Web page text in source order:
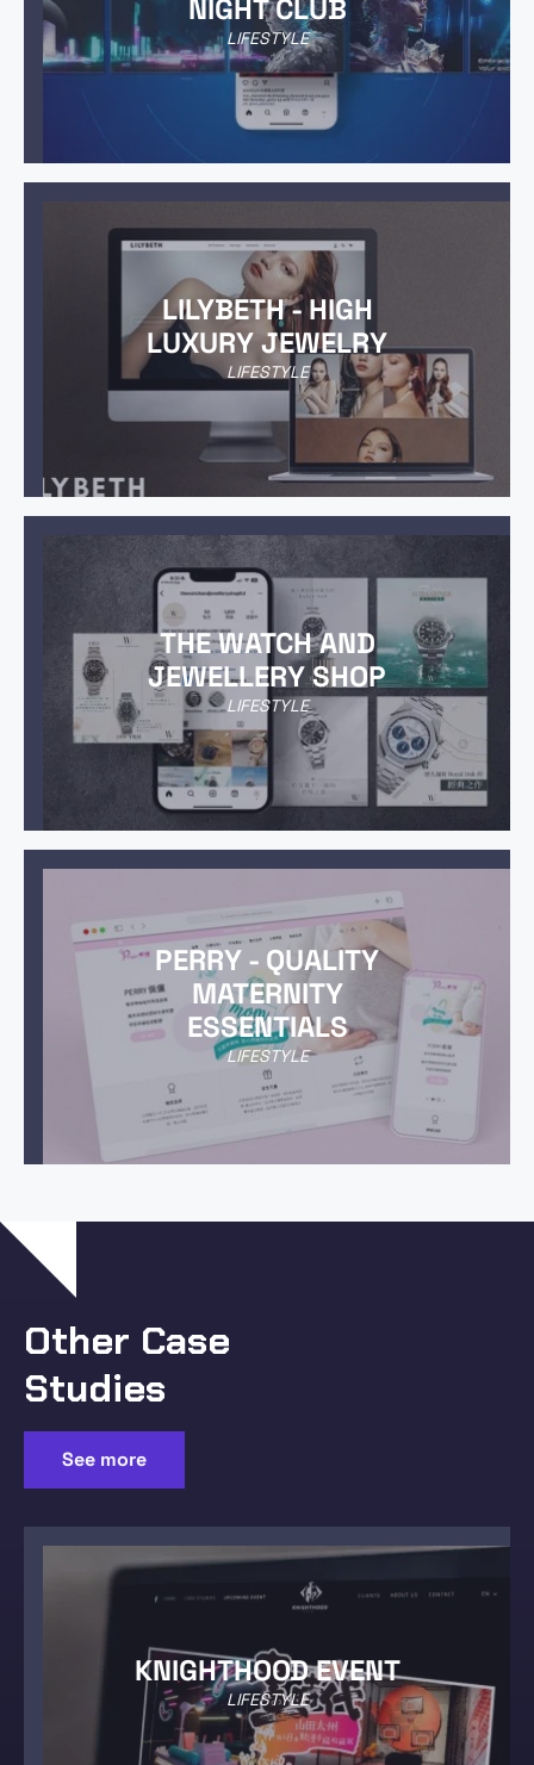
NIGHT CLUB
LIFESTYLE
LILYBETH - HIGH
LUXURY JEWELRY
LIFESTYLE
THE WATCH AND
JEWELLERY SHOP
LIFESTYLE
PERRY - QUALITY
MATERNITY
ESSENTIALS
LIFESTYLE
Other Case
Studies
See more
KNIGHTHOOD EVENT
LIFESTYLE